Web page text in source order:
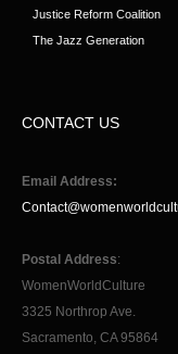
Justice Reform Coalition
The Jazz Generation
CONTACT US
Email Address:
Postal Address:
WomenWorldCulture
3325 Northrop Ave.
Sacramento, CA 95864